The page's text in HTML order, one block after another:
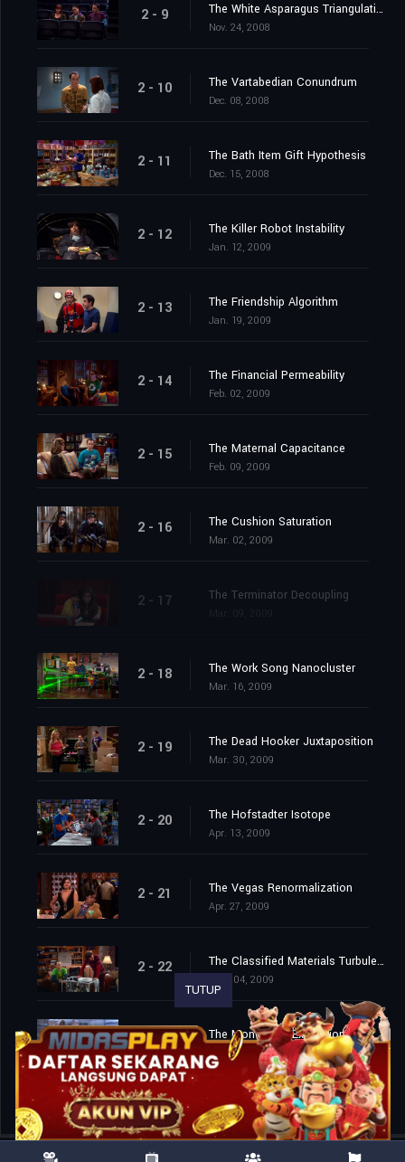
2 - 9 The White Asparagus Triangulation
Nov. 24, 2008
2 - 10 The Vartabedian Conundrum
Dec. 08, 2008
2 - 11 The Bath Item Gift Hypothesis
Dec. 15, 2008
2 - 12 The Killer Robot Instability
Jan. 12, 2009
2 - 13 The Friendship Algorithm
Jan. 19, 2009
2 - 14 The Financial Permeability
Feb. 02, 2009
2 - 15 The Maternal Capacitance
Feb. 09, 2009
2 - 16 The Cushion Saturation
Mar. 02, 2009
2 - 17 The Terminator Decoupling
2 - 18 The Work Song Nanocluster
Mar. 16, 2009
2 - 19 The Dead Hooker Juxtaposition
Mar. 30, 2009
2 - 20 The Hofstadter Isotope
Apr. 13, 2009
2 - 21 The Vegas Renormalization
Apr. 27, 2009
2 - 22 The Classified Materials Turbulence
May. 04, 2009
2 - 23 The Monopolar Expedition
May. 11, 2009
TUTUP